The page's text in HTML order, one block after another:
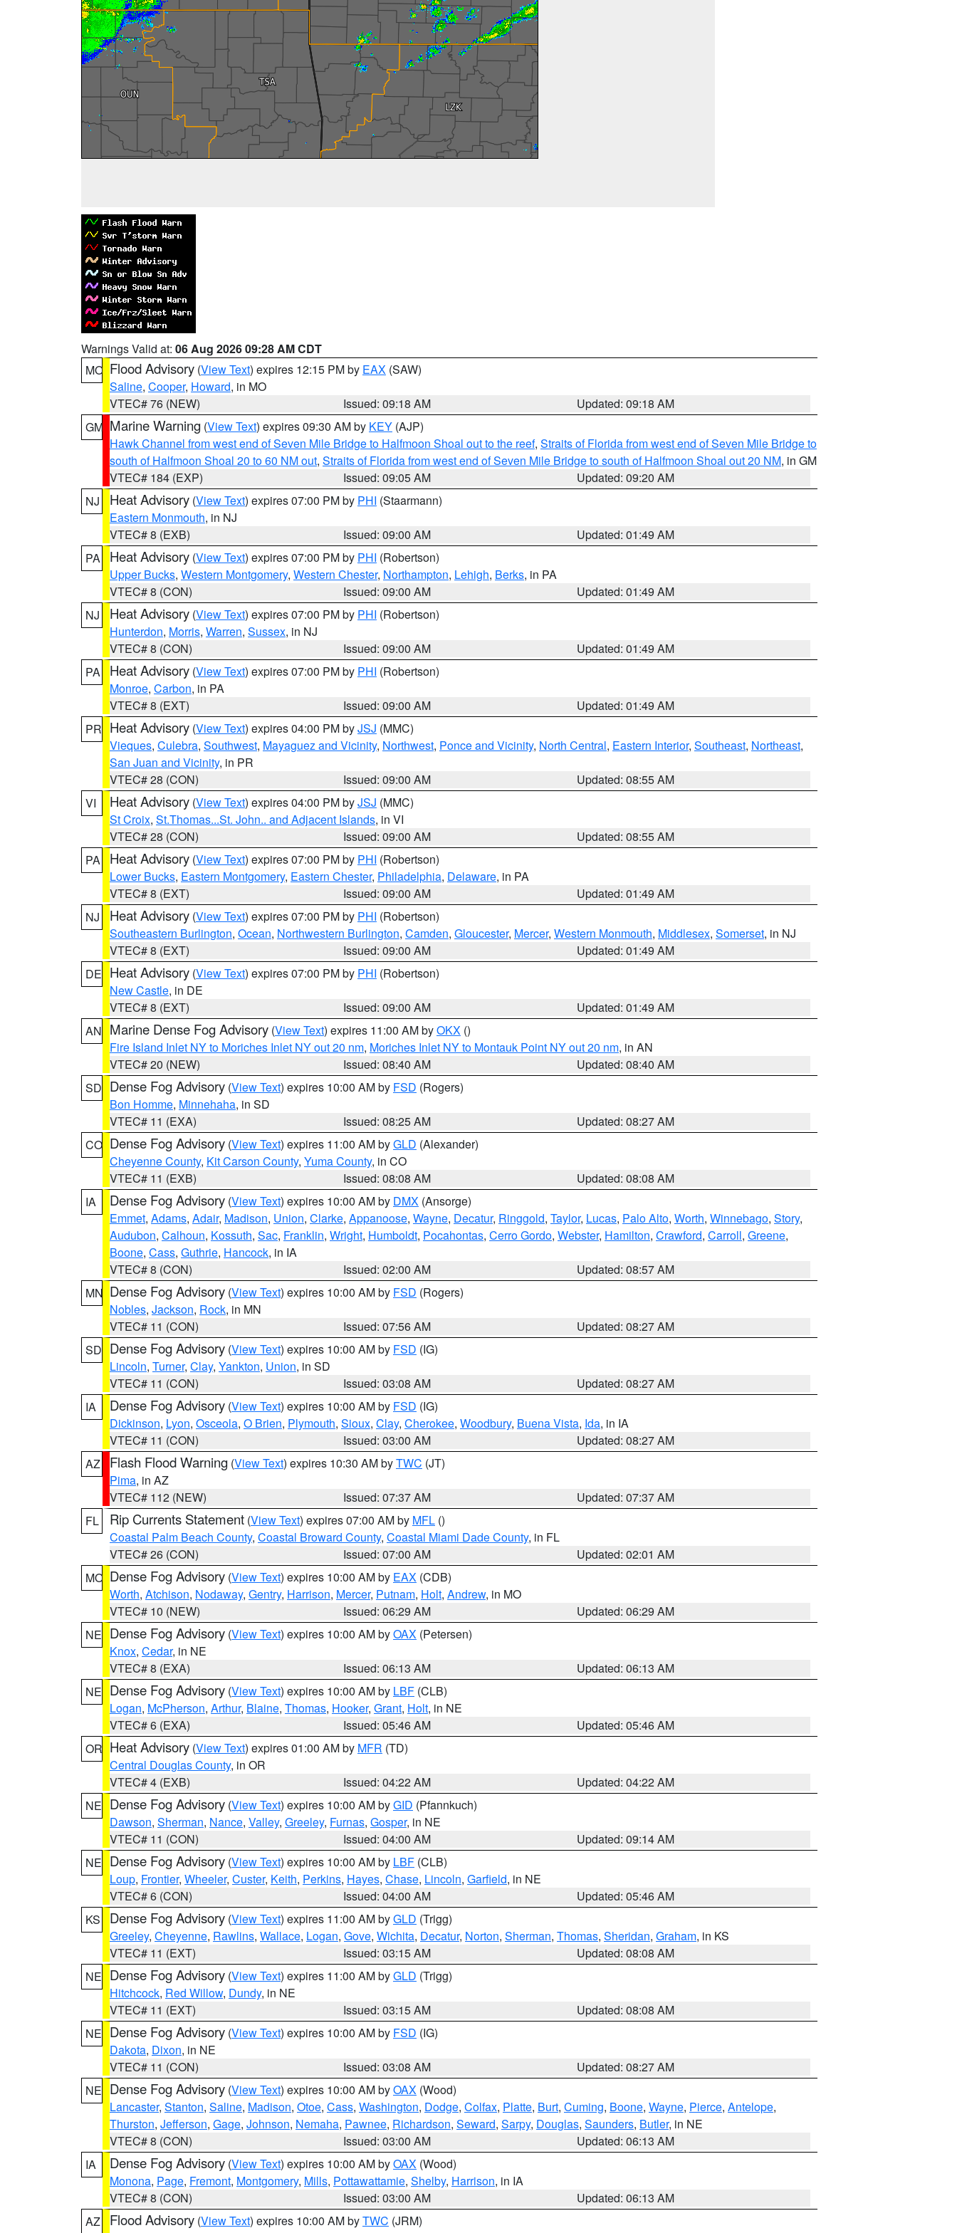
Warnings Valid at: 06 Aug 2026 09:28 AM CDT
MO Flood Advisory (View Text) expires 12:15 PM by EAX (SAW)
Saline, Cooper, Howard, in MO
VTEC# 76 (NEW)
Issued: 09:18 AM
Updated: 09:18 AM
GM Marine Warning (View Text) expires 09:30 AM by KEY (AJP)
Hawk Channel from west end of Seven Mile Bridge to Halfmoon Shoal out to the reef, Straits of Florida from west end of Seven Mile Bridge to
south of Halfmoon Shoal 20 to 60 NM out, Straits of Florida from west end of Seven Mile Bridge to south of Halfmoon Shoal out 20 NM, in GM
VTEC# 184 (EXP)
Issued: 09:05 AM
Updated: 09:20 AM
NJ
Heat Advisory (View Text) expires 07:00 PM by PHI (Staarmann)
Eastern Monmouth, in NJ
VTEC# 8 (EXB)
Issued: 09:00 AM
Updated: 01:49 AM
PA
Heat Advisory (View Text) expires 07:00 PM by PHI (Robertson)
Upper Bucks, Western Montgomery, Western Chester, Northampton, Lehigh, Berks, in PA
VTEC# 8 (CON)
Issued: 09:00 AM
Updated: 01:49 AM
NJ
Heat Advisory (View Text) expires 07:00 PM by PHI (Robertson)
Hunterdon, Morris, Warren, Sussex, in NJ
VTEC# 8 (CON)
Issued: 09:00 AM
Updated: 01:49 AM
PA
Heat Advisory (View Text) expires 07:00 PM by PHI (Robertson)
Monroe, Carbon, in PA
VTEC# 8 (EXT)
Issued: 09:00 AM
Updated: 01:49 AM
PR Heat Advisory (View Text) expires 04:00 PM byJSJ (MMC)
Vieques, Culebra, Southwest, Mayaguez and Vicinity, Northwest, Ponce and Vicinity, North Central, Eastern Interior, Southeast, Northeast,
San Juan and Vicinity, in PR
VTEC# 28 (CON)
Issued: 09:00 AM
Updated: 08:55 AM
VI
Heat Advisory (View Text) expires 04:00 PM byJSJ (MMC)
St Croix, St.Thomas...St. John.. and Adjacent Islands, in VI
VTEC# 28 (CON)
Issued: 09:00 AM
Updated: 08:55 AM
PA
Heat Advisory (View Text) expires 07:00 PM by PHI (Robertson)
Lower Bucks, Eastern Montgomery, Eastern Chester, Philadelphia, Delaware, in PA
VTEC# 8 (EXT)
Issued: 09:00 AM
Updated: 01:49 AM
NJ
Heat Advisory (View Text) expires 07:00 PM by PHI (Robertson)
Southeastern Burlington, Ocean, Northwestern Burlington, Camden, Gloucester, Mercer, Western Monmouth, Middlesex, Somerset, in NJ
VTEC# 8 (EXT)
Issued: 09:00 AM
Updated: 01:49 AM
DE Heat Advisory (View Text) expires 07:00 PM by PHI (Robertson)
New Castle, in DE
VTEC# 8 (EXT)
Issued: 09:00 AM
Updated: 01:49 AM
AN Marine Dense Fog Advisory (View Text) expires 11:00 AM byOKX ()
Fire Island Inlet NY to Moriches Inlet NY out 20 nm, Moriches Inlet NY to Montauk Point NY out 20 nm, in AN
VTEC# 20 (NEW)
Issued: 08:40 AM
Updated: 08:40 AM
SD Dense Fog Advisory (View Text) expires 10:00 AM by FSD (Rogers)
Bon Homme, Minnehaha, in SD
VTEC# 11 (EXA)
Issued: 08:25 AM
Updated: 08:27 AM
CO Dense Fog Advisory (View Text) expires 11:00 AM byGLD (Alexander)
Cheyenne County, Kit Carson County, Yuma County, in CO
VTEC# 11 (EXB)
Issued: 08:08 AM
Updated: 08:08 AM
IA
Dense Fog Advisory (View Text) expires 10:00 AM by DMX (Ansorge)
Emmet, Adams, Adair, Madison, Union, Clarke, Appanoose, Wayne, Decatur, Ringgold, Taylor, Lucas, Palo Alto, Worth, Winnebago, Story,
Audubon, Calhoun, Kossuth, Sac, Franklin, Wright, Humboldt, Pocahontas, Cerro Gordo, Webster, Hamilton, Crawford, Carroll, Greene,
Boone, Cass, Guthrie, Hancock, in IA
VTEC# 8 (CON)
Issued: 02:00 AM
Updated: 08:57 AM
MN Dense Fog Advisory (View Text) expires 10:00 AM by FSD (Rogers)
Nobles, Jackson, Rock, in MN
VTEC# 11 (CON)
Issued: 07:56 AM
Updated: 08:27 AM
SD Dense Fog Advisory (View Text) expires 10:00 AM by FSD (IG)
Lincoln, Turner, Clay, Yankton, Union, in SD
VTEC# 11 (CON)
Issued: 03:08 AM
Updated: 08:27 AM
IA
Dense Fog Advisory (View Text) expires 10:00 AM by FSD (IG)
Dickinson, Lyon, Osceola, O Brien, Plymouth, Sioux, Clay, Cherokee, Woodbury, Buena Vista, Ida, in IA
VTEC# 11 (CON)
Issued: 03:00 AM
Updated: 08:27 AM
AZ
Flash Flood Warning (View Text) expires 10:30 AM byTWC (JT)
Pima, in AZ
VTEC# 112 (NEW)
Issued: 07:37 AM
Updated: 07:37 AM
FL
Rip Currents Statement (View Text) expires 07:00 AM by MFL ()
Coastal Palm Beach County, Coastal Broward County, Coastal Miami Dade County, in FL
VTEC# 26 (CON)
Issued: 07:00 AM
Updated: 02:01 AM
MO Dense Fog Advisory (View Text) expires 10:00 AM by EAX (CDB)
Worth, Atchison, Nodaway, Gentry, Harrison, Mercer, Putnam, Holt, Andrew, in MO
VTEC# 10 (NEW)
Issued: 06:29 AM
Updated: 06:29 AM
NE Dense Fog Advisory (View Text) expires 10:00 AM byOAX (Petersen)
Knox, Cedar, in NE
VTEC# 8 (EXA)
Issued: 06:13 AM
Updated: 06:13 AM
NE Dense Fog Advisory (View Text) expires 10:00 AM by LBF (CLB)
Logan, McPherson, Arthur, Blaine, Thomas, Hooker, Grant, Holt, in NE
VTEC# 6 (EXA)
Issued: 05:46 AM
Updated: 05:46 AM
OR Heat Advisory (View Text) expires 01:00 AM by MFR (TD)
Central Douglas County, in OR
VTEC# 4 (EXB)
Issued: 04:22 AM
Updated: 04:22 AM
NE Dense Fog Advisory (View Text) expires 10:00 AM byGID (Pfannkuch)
Dawson, Sherman, Nance, Valley, Greeley, Furnas, Gosper, in NE
VTEC# 11 (CON)
Issued: 04:00 AM
Updated: 09:14 AM
NE Dense Fog Advisory (View Text) expires 10:00 AM by LBF (CLB)
Loup, Frontier, Wheeler, Custer, Keith, Perkins, Hayes, Chase, Lincoln, Garfield, in NE
VTEC# 6 (CON)
Issued: 04:00 AM
Updated: 05:46 AM
KS
Dense Fog Advisory (View Text) expires 11:00 AM byGLD (Trigg)
Greeley, Cheyenne, Rawlins, Wallace, Logan, Gove, Wichita, Decatur, Norton, Sherman, Thomas, Sheridan, Graham, in KS
VTEC# 11 (EXT)
Issued: 03:15 AM
Updated: 08:08 AM
NE Dense Fog Advisory (View Text) expires 11:00 AM byGLD (Trigg)
Hitchcock, Red Willow, Dundy, in NE
VTEC# 11 (EXT)
Issued: 03:15 AM
Updated: 08:08 AM
NE Dense Fog Advisory (View Text) expires 10:00 AM by FSD (IG)
Dakota, Dixon, in NE
VTEC# 11 (CON)
Issued: 03:08 AM
Updated: 08:27 AM
NE Dense Fog Advisory (View Text) expires 10:00 AM byOAX (Wood)
Lancaster, Stanton, Saline, Madison, Otoe, Cass, Washington, Dodge, Colfax, Platte, Burt, Cuming, Boone, Wayne, Pierce, Antelope,
Thurston, Jefferson, Gage, Johnson, Nemaha, Pawnee, Richardson, Seward, Sarpy, Douglas, Saunders, Butler, in NE
VTEC# 8 (CON)
Issued: 03:00 AM
Updated: 06:13 AM
IA
Dense Fog Advisory (View Text) expires 10:00 AM byOAX (Wood)
Monona, Page, Fremont, Montgomery, Mills, Pottawattamie, Shelby, Harrison, in IA
VTEC# 8 (CON)
Issued: 03:00 AM
Updated: 06:13 AM
AZ
Flood Advisory (View Text) expires 10:00 AM byTWC (JRM)